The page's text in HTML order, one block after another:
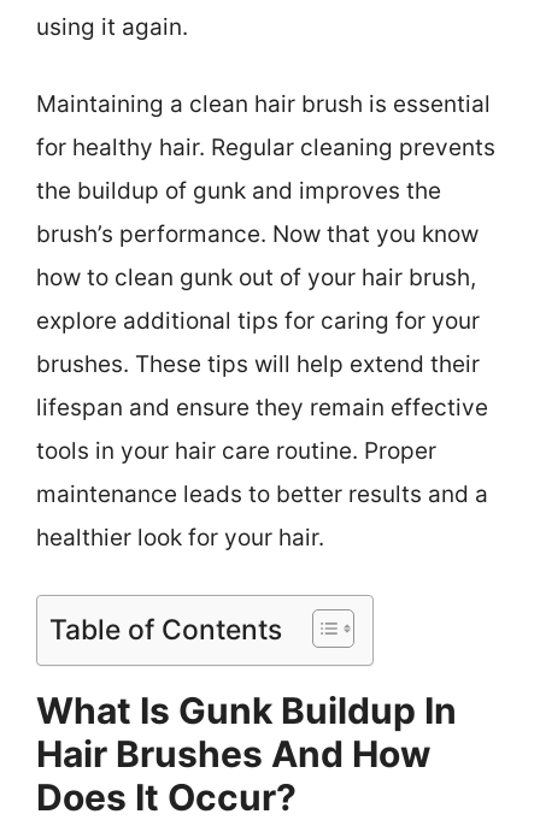
using it again.
Maintaining a clean hair brush is essential
for healthy hair. Regular cleaning prevents
the buildup of gunk and improves the
brush’s performance. Now that you know
how to clean gunk out of your hair brush,
explore additional tips for caring for your
brushes. These tips will help extend their
lifespan and ensure they remain effective
tools in your hair care routine. Proper
maintenance leads to better results and a
healthier look for your hair.
Table of Contents
What Is Gunk Buildup In
Hair Brushes And How
Does It Occur?